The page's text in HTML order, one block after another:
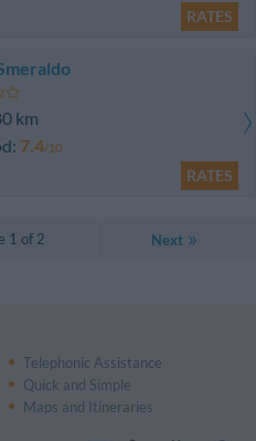
RATES
km
7.4/10
RATES
1 of 2 Next
Telephonic Assistance
Quick and Simple
Maps and Itineraries